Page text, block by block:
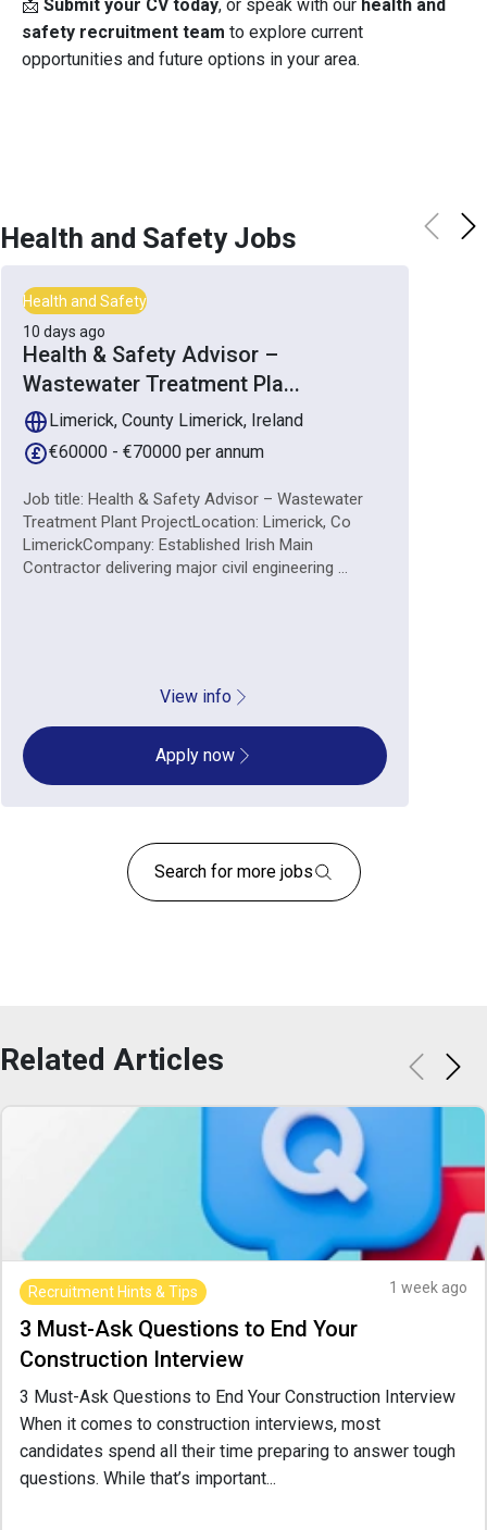
📩 Submit your CV today, or speak with our health and
safety recruitment team to explore current
opportunities and future options in your area.
Health and SafetyJobs
Health and Safety
10 days ago
Health & Safety Advisor –
Wastewater Treatment Pla...
Limerick, County Limerick, Ireland
€60000 - €70000 per annum
Job title: Health & Safety Advisor – Wastewater
Treatment Plant ProjectLocation: Limerick, Co
LimerickCompany: Established Irish Main
Contractor delivering major civil engineering ...
View info
Apply now
Search for more jobs
Related Articles
Recruitment Hints & Tips 1 week ago
3 Must-Ask Questions to End Your
Construction Interview
3 Must-Ask Questions to End Your Construction Interview
When it comes to construction interviews, most
candidates spend all their time preparing to answer tough
questions. While that’s important...